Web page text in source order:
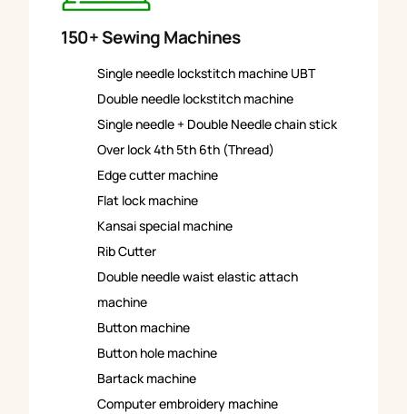
150+ Sewing Machines
Single needle lockstitch machine UBT
Double needle lockstitch machine
Single needle + Double Needle chain stick
Over lock 4th 5th 6th (Thread)
Edge cutter machine
Flat lock machine
Kansai special machine
Rib Cutter
Double needle waist elastic attach
machine
Button machine
Button hole machine
Bartack machine
Computer embroidery machine